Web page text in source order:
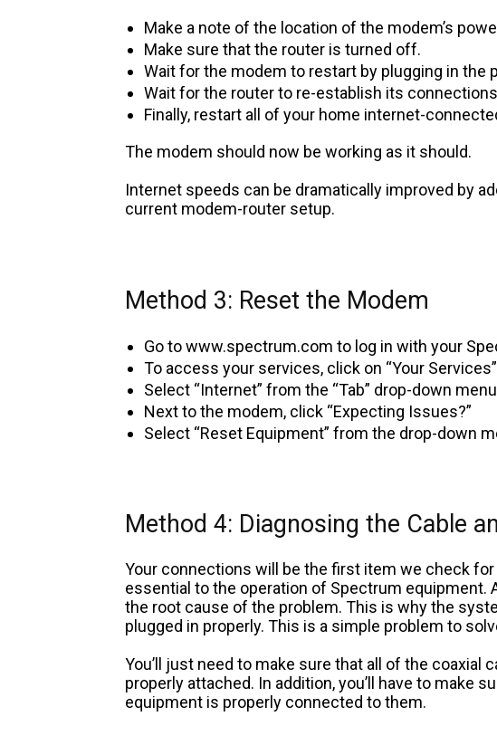
Make a note of the location of the modem’s
Make sure that the router is turned off.
Wait for the modem to restart by plugging in the
Wait for the router to re-establish its
Finally, restart all of your home internet-
The modem should now be working as it should.
Internet speeds can be dramatically improved by
current modem-router setup.
Method 3: Reset the Modem
Go to www.spectrum.com to log in with your
To access your services, click on “Your
Select “Internet” from the “Tab” drop-down
Next to the modem, click “Expecting Issues?”
Select “Reset Equipment” from the drop-down
Method 4: Diagnosing the Cable
Your connections will be the first item we check
essential to the operation of Spectrum equipment.
the root cause of the problem. This is why the
plugged in properly. This is a simple problem to
You’ll just need to make sure that all of the coaxial
properly attached. In addition, you’ll have to make
equipment is properly connected to them.